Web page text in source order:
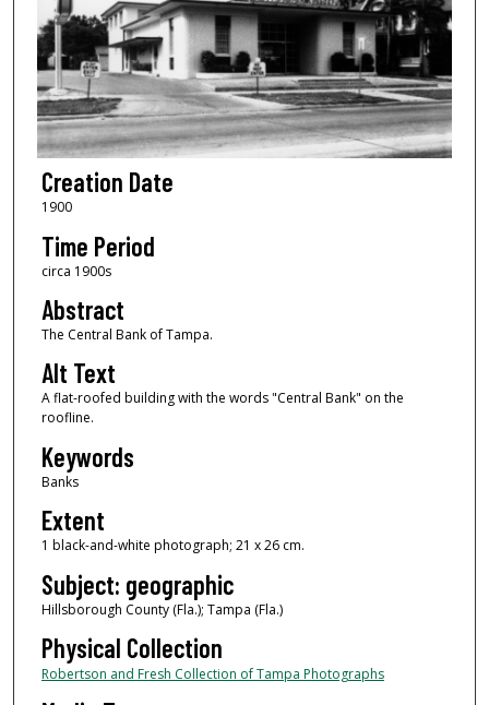
Creation Date
1900
Time Period
circa 1900s
Abstract
The Central Bank of Tampa.
Alt Text
A flat-roofed building with the words "Central Bank" on the
roofline.
Keywords
Banks
Extent
1 black-and-white photograph; 21 x 26 cm.
Subject: geographic
Hillsborough County (Fla.); Tampa (Fla.)
Physical Collection
Robertson and Fresh Collection of Tampa Photographs